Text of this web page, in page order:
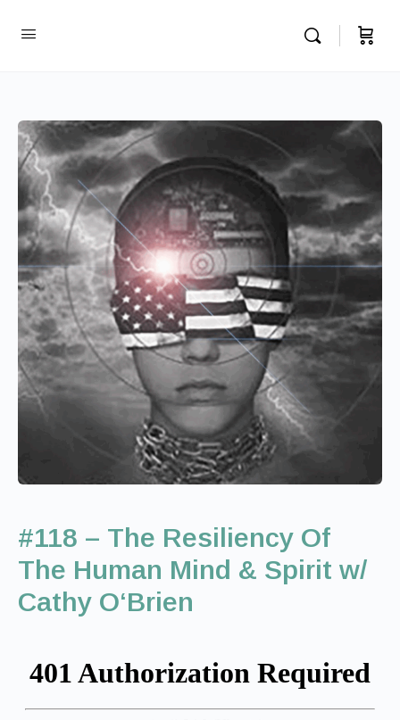
#118 – The Resiliency Of
The Human Mind & Spirit w/
Cathy O‘Brien